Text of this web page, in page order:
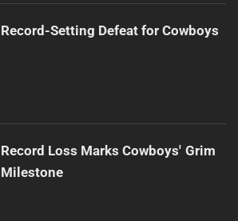
Record-Setting Defeat for Cowboys
Record Loss Marks Cowboys' Grim
Milestone